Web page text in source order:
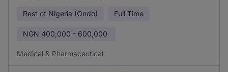
Rest of Nigeria (Ondo) Full Time
NGN 400,000 - 600,000
Medical & Pharmaceutical